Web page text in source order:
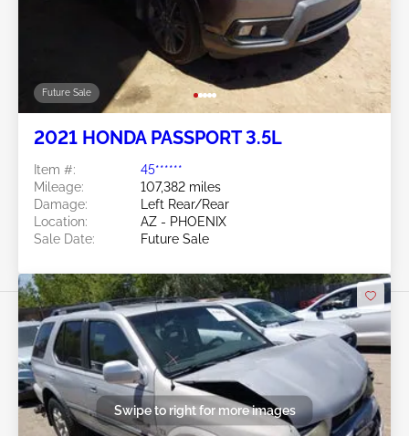
Future Sale
2021 HONDA PASSPORT 3.5L
Item #:
45******
Mileage:
107,382 miles
Damage:
Left Rear/Rear
Location:
AZ - PHOENIX
Sale Date:
Future Sale
Swipe to right for more images